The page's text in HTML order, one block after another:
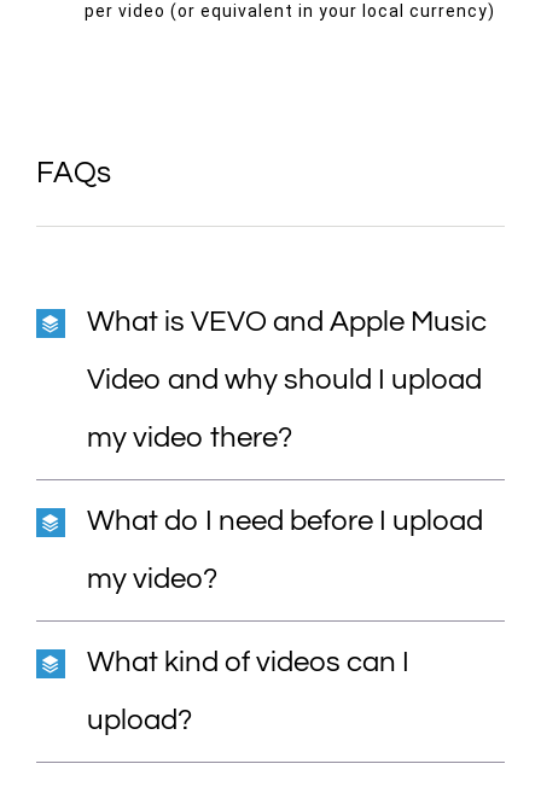
per video (or equivalent in your local currency)
FAQs
What is VEVO and Apple Music
Video and why should I upload
my video there?
What do I need before I upload
my video?
What kind of videos can I
upload?